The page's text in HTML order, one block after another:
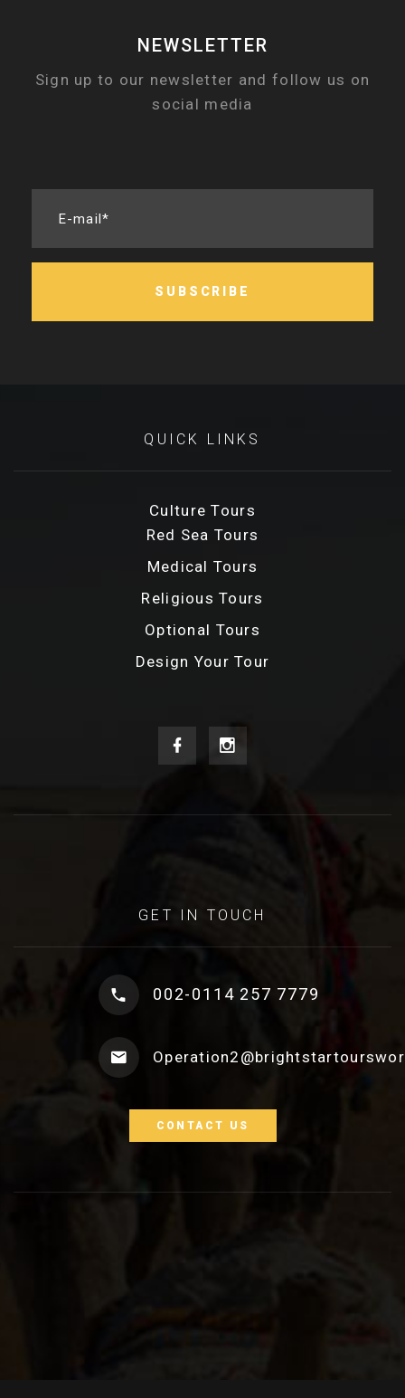
NEWSLETTER
Sign up to our newsletter and follow us on
social media
E-mail*
SUBSCRIBE
QUICK LINKS
Culture Tours
Red Sea Tours
Medical Tours
Religious Tours
Optional Tours
Design Your Tour
GET IN TOUCH
002-0114 257 7779
CONTACT US